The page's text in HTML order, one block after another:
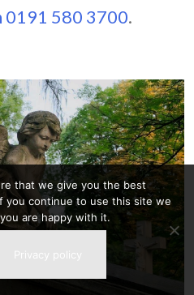
0191 580 3700.
that we give you the best
you continue to use this site we
are happy with it.
Privacy policy